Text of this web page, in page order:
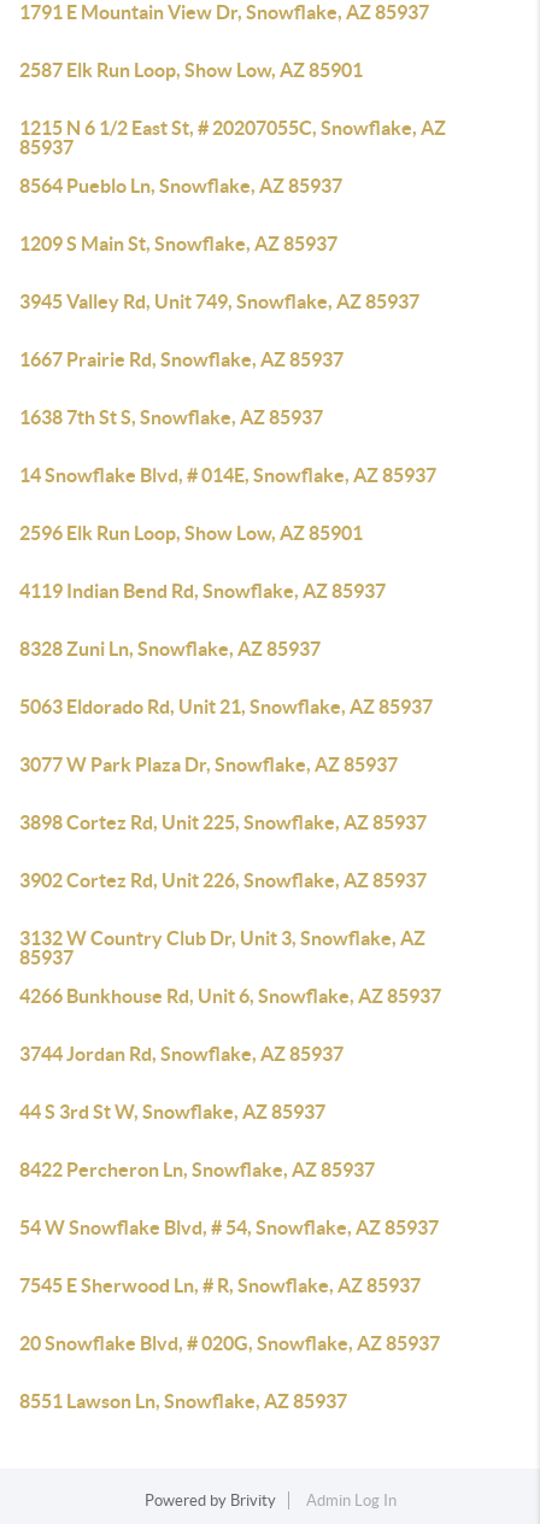
1791 E Mountain View Dr, Snowflake, AZ 85937
2587 Elk Run Loop, Show Low, AZ 85901
1215 N 6 1/2 East St, # 20207055C, Snowflake, AZ
85937
8564 Pueblo Ln, Snowflake, AZ 85937
1209 S Main St, Snowflake, AZ 85937
3945 Valley Rd, Unit 749, Snowflake, AZ 85937
1667 Prairie Rd, Snowflake, AZ 85937
1638 7th St S, Snowflake, AZ 85937
14 Snowflake Blvd, # 014E, Snowflake, AZ 85937
2596 Elk Run Loop, Show Low, AZ 85901
4119 Indian Bend Rd, Snowflake, AZ 85937
8328 Zuni Ln, Snowflake, AZ 85937
5063 Eldorado Rd, Unit 21, Snowflake, AZ 85937
3077 W Park Plaza Dr, Snowflake, AZ 85937
3898 Cortez Rd, Unit 225, Snowflake, AZ 85937
3902 Cortez Rd, Unit 226, Snowflake, AZ 85937
3132 W Country Club Dr, Unit 3, Snowflake, AZ
85937
4266 Bunkhouse Rd, Unit 6, Snowflake, AZ 85937
3744 Jordan Rd, Snowflake, AZ 85937
44 S 3rd St W, Snowflake, AZ 85937
8422 Percheron Ln, Snowflake, AZ 85937
54 W Snowflake Blvd, # 54, Snowflake, AZ 85937
7545 E Sherwood Ln, # R, Snowflake, AZ 85937
20 Snowflake Blvd, # 020G, Snowflake, AZ 85937
8551 Lawson Ln, Snowflake, AZ 85937
Powered by Brivity Admin Log In